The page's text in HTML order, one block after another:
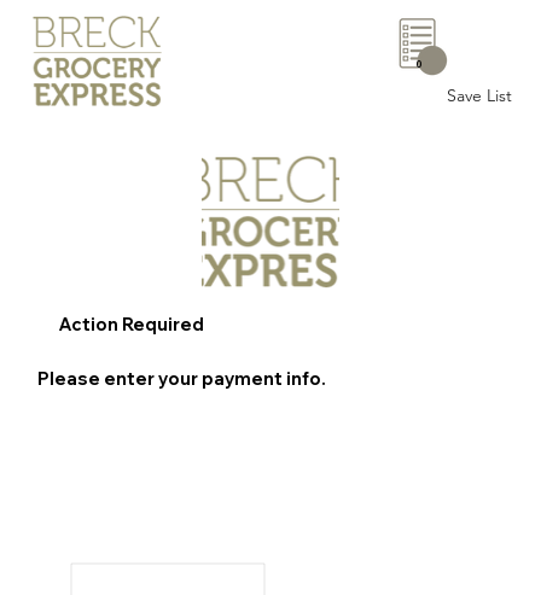
Save List
0
Action Required
Please enter your payment info.